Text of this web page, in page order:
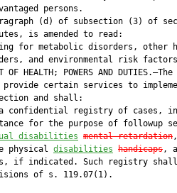
persons.
(d) of subsection (3) of
is amended to read:
for metabolic disorders, other
and environmental risk
OF HEALTH; POWERS AND DUTIES.—The
certain services to
and shall:
confidential registry of cases,
for the purpose of followup
disabilities mental retardation
physical
disabilities handicaps,
if indicated. Such registry
of s. 119.07(1).